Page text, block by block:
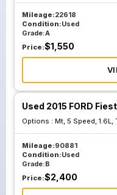
Mileage:22618
Condition:Used
Grade:A
Price:$1,550
Used 2015 FORD
Options : Mt, 5 Speed, 1.6L,
Mileage:90881
Condition:Used
Grade:B
Price:$2,400